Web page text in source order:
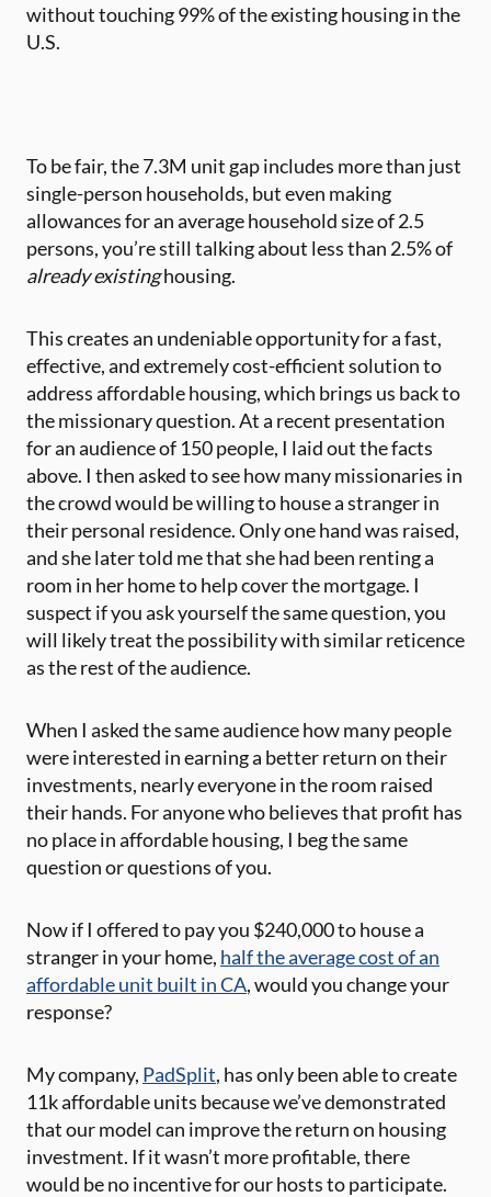
without touching 99% of the existing housing in the
U.S.
To be fair, the 7.3M unit gap includes more than just
single-person households, but even making
allowances for an average household size of 2.5
persons, you’re still talking about less than 2.5% of
already existinghousing.
This creates an undeniable opportunity for a fast,
effective, and extremely cost-efficient solution to
address affordable housing, which brings us back to
the missionary question. At a recent presentation
for an audience of 150 people, I laid out the facts
above. I then asked to see how many missionaries in
the crowd would be willing to house a stranger in
their personal residence. Only one hand was raised,
and she later told me that she had been renting a
room in her home to help cover the mortgage. I
suspect if you ask yourself the same question, you
will likely treat the possibility with similar reticence
as the rest of the audience.
When I asked the same audience how many people
were interested in earning a better return on their
investments, nearly everyone in the room raised
their hands. For anyone who believes that profit has
no place in affordable housing, I beg the same
question or questions of you.
Now if I offered to pay you $240,000 to house a
stranger in your home, half the average cost of an
affordable unit built in CA, would you change your
response?
My company, PadSplit, has only been able to create
11k affordable units because we’ve demonstrated
that our model can improve the return on housing
investment. If it wasn’t more profitable, there
would be no incentive for our hosts to participate.